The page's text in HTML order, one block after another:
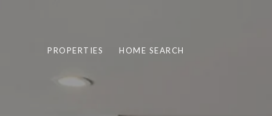
PROPERTIES HOME SEARCH